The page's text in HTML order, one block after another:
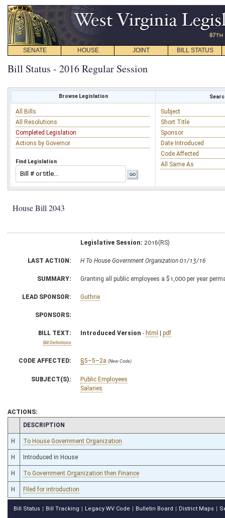
SENATE HOUSE JOINT BILL STATUS
Bill Status - 2016 Regular Session
Browse Legislation
All Bills
All Resolutions
Completed Legislation
Actions by Governor
Find Legislation
Subject
Short Title
Sponsor
Date Introduced
Code Affected
All Same As
House Bill 2043
Legislative Session: 2016(RS)
LAST ACTION: H To House Government Organization 01/13/16
SUMMARY: Granting all public employees a $1,000 per year
LEAD SPONSOR: Guthrie
SPONSORS:
BILL TEXT:
Bill Definitions
Introduced Version - html | pdf
CODE AFFECTED: §5–5–2a (New Code)
SUBJECT(S):
Public Employees
Salaries
ACTIONS:
CHAMBER
DESCRIPTION
H To House Government Organization
H Introduced in House
H To Government Organization then Finance
H Filed for introduction
Bill Status Bill Tracking Legacy WV Code Bulletin Board District Maps